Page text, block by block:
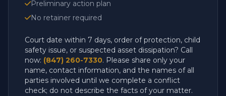
Preliminary action plan
No retainer required
Court date within 7 days, order of protection, child
safety issue, or suspected asset dissipation? Call
now: (847) 260-7330. Please share only your
name, contact information, and the names of all
parties involved until we complete a conflict
check; do not describe the facts of your matter.